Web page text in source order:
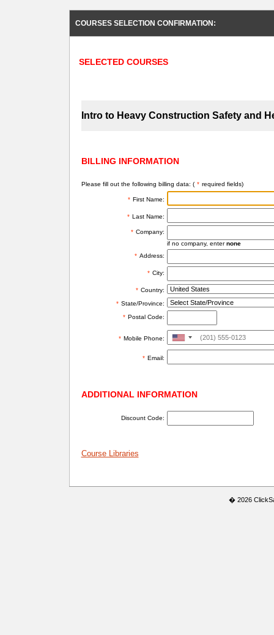
COURSES SELECTION CONFIRMATION:
SELECTED COURSES
Intro to Heavy Construction Safety and
BILLING INFORMATION
Please fill out the following billing data: ( * required fields)
* First Name:
* Last Name:
* Company:
if no company, enternone
* Address:
* City:
* Country:
* State/Province:
* Postal Code:
* Mobile Phone:
United
States
+1
* Email:
ADDITIONAL INFORMATION
Discount Code:
Course Libraries
� 2026